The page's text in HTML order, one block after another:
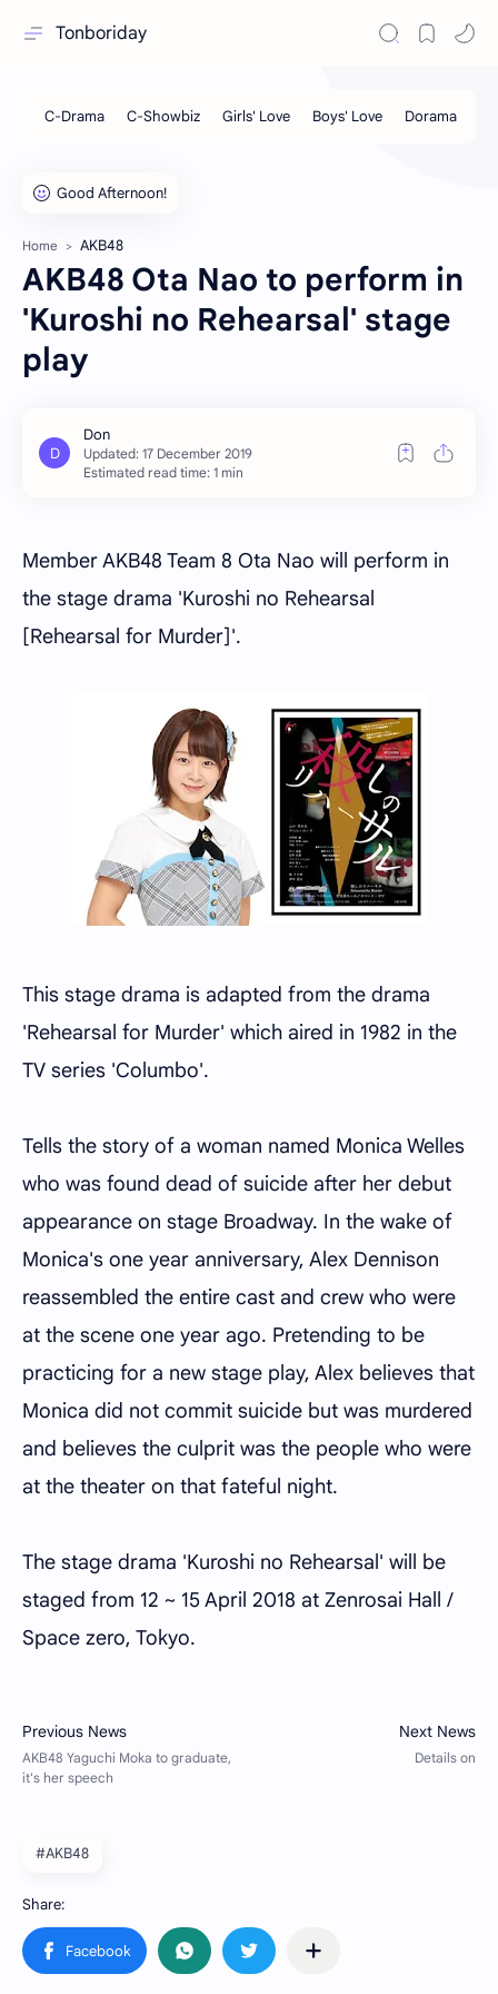
Tonboriday
Home AKB48
AKB48 Ota Nao to perform in
'Kuroshi no Rehearsal' stage
play
Estimated read time: 1 min
Member AKB48 Team 8 Ota Nao will perform in
the stage drama 'Kuroshi no Rehearsal
[Rehearsal for Murder]'.
This stage drama is adapted from the drama
'Rehearsal for Murder' which aired in 1982 in the
TV series 'Columbo'.
Tells the story of a woman named Monica Welles
who was found dead of suicide after her debut
appearance on stage Broadway. In the wake of
Monica's one year anniversary, Alex Dennison
reassembled the entire cast and crew who were
at the scene one year ago. Pretending to be
practicing for a new stage play, Alex believes that
Monica did not commit suicide but was murdered
and believes the culprit was the people who were
at the theater on that fateful night.
The stage drama 'Kuroshi no Rehearsal' will be
staged from 12 ~ 15 April 2018 at Zenrosai Hall /
Space zero, Tokyo.
#AKB48